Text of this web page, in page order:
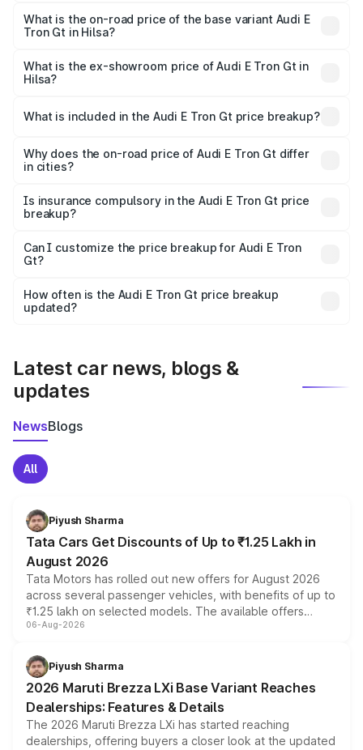
Cr Lakh in Hilsa.
What is the on-road price of the base variant Audi E
Tron Gt in Hilsa?
Cr Lakh in Hilsa.
What is the ex-showroom price of Audi E Tron Gt in
Hilsa?
Gt in Hilsa is ₹1.71 Cr.
What is included in the Audi E Tron Gt price breakup?
charges, insurance, road tax, handling fees, and optional
accessories.
Why does the on-road price of Audi E Tron Gt differ
in cities?
charges, taxes, and insurance costs.
Is insurance compulsory in the Audi E Tron Gt price
breakup?
Yes, at least third-party insurance is mandatory in India,
and it is included in the on-road price breakup.
Can I customize the price breakup for Audi E Tron
Gt?
accessories, or different insurance plans, which will adjust
the final breakup.
How often is the Audi E Tron Gt price breakup
updated?
Latest car news, blogs &
updates
NewsBlogs
All
Piyush Sharma
Tata Cars Get Discounts of Up to ₹1.25 Lakh in
August 2026
Tata Motors has rolled out new offers for August 2026
across several passenger vehicles, with benefits of up to
₹1.25 lakh on selected models. The available offers
include consumer discounts, exchange bonuses,
benefits, depending on the vehicle, variant and eligibility,
giving buyers multiple ways to reduce the overall
purchase cost.
06-Aug-2026
Piyush Sharma
2026 Maruti Brezza LXi Base Variant Reaches
Dealerships: Features & Details
The 2026 Maruti Brezza LXi has started reaching
dealerships, offering buyers a closer look at the updated